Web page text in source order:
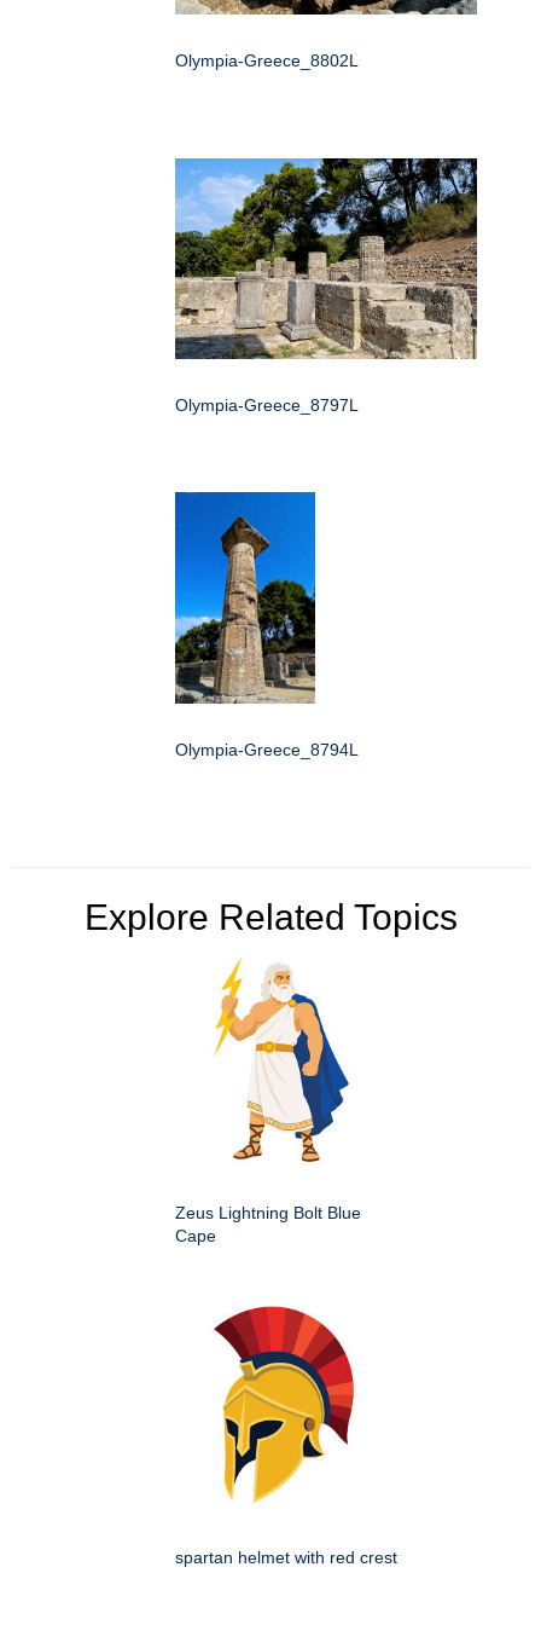
Olympia-Greece_8802L
Olympia-Greece_8797L
Olympia-Greece_8794L
Explore Related Topics
Zeus Lightning Bolt Blue
Cape
spartan helmet with red crest